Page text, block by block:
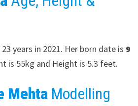
23 years in 2021. Her born date is 9
is 55kg and Height is 5.3 feet.
Mehta Modelling